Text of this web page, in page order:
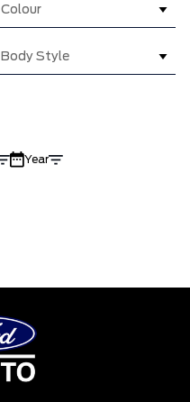
Colour
Body Style
Year